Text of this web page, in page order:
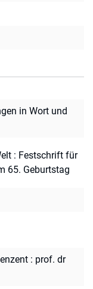
in Wort und
: Festschrift für
65. Geburtstag
: prof. dr